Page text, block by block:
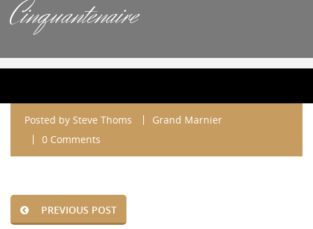
Cinquantenaire
Posted by Steve Thoms
Grand Marnier
0 Comments
PREVIOUS POST